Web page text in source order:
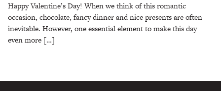
Happy Valentine’s Day! When we think of this romantic
occasion, chocolate, fancy dinner and nice presents are often
inevitable. However, one essential element to make this day
even more […]